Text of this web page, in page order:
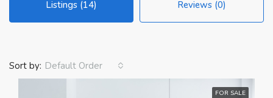
Listings (14) Reviews (0)
Sort by: Default Order
FOR SALE